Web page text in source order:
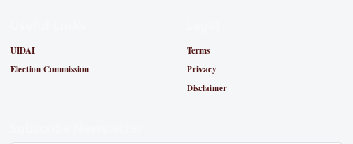
UIDAI
Election Commission
Terms
Privacy
Disclaimer